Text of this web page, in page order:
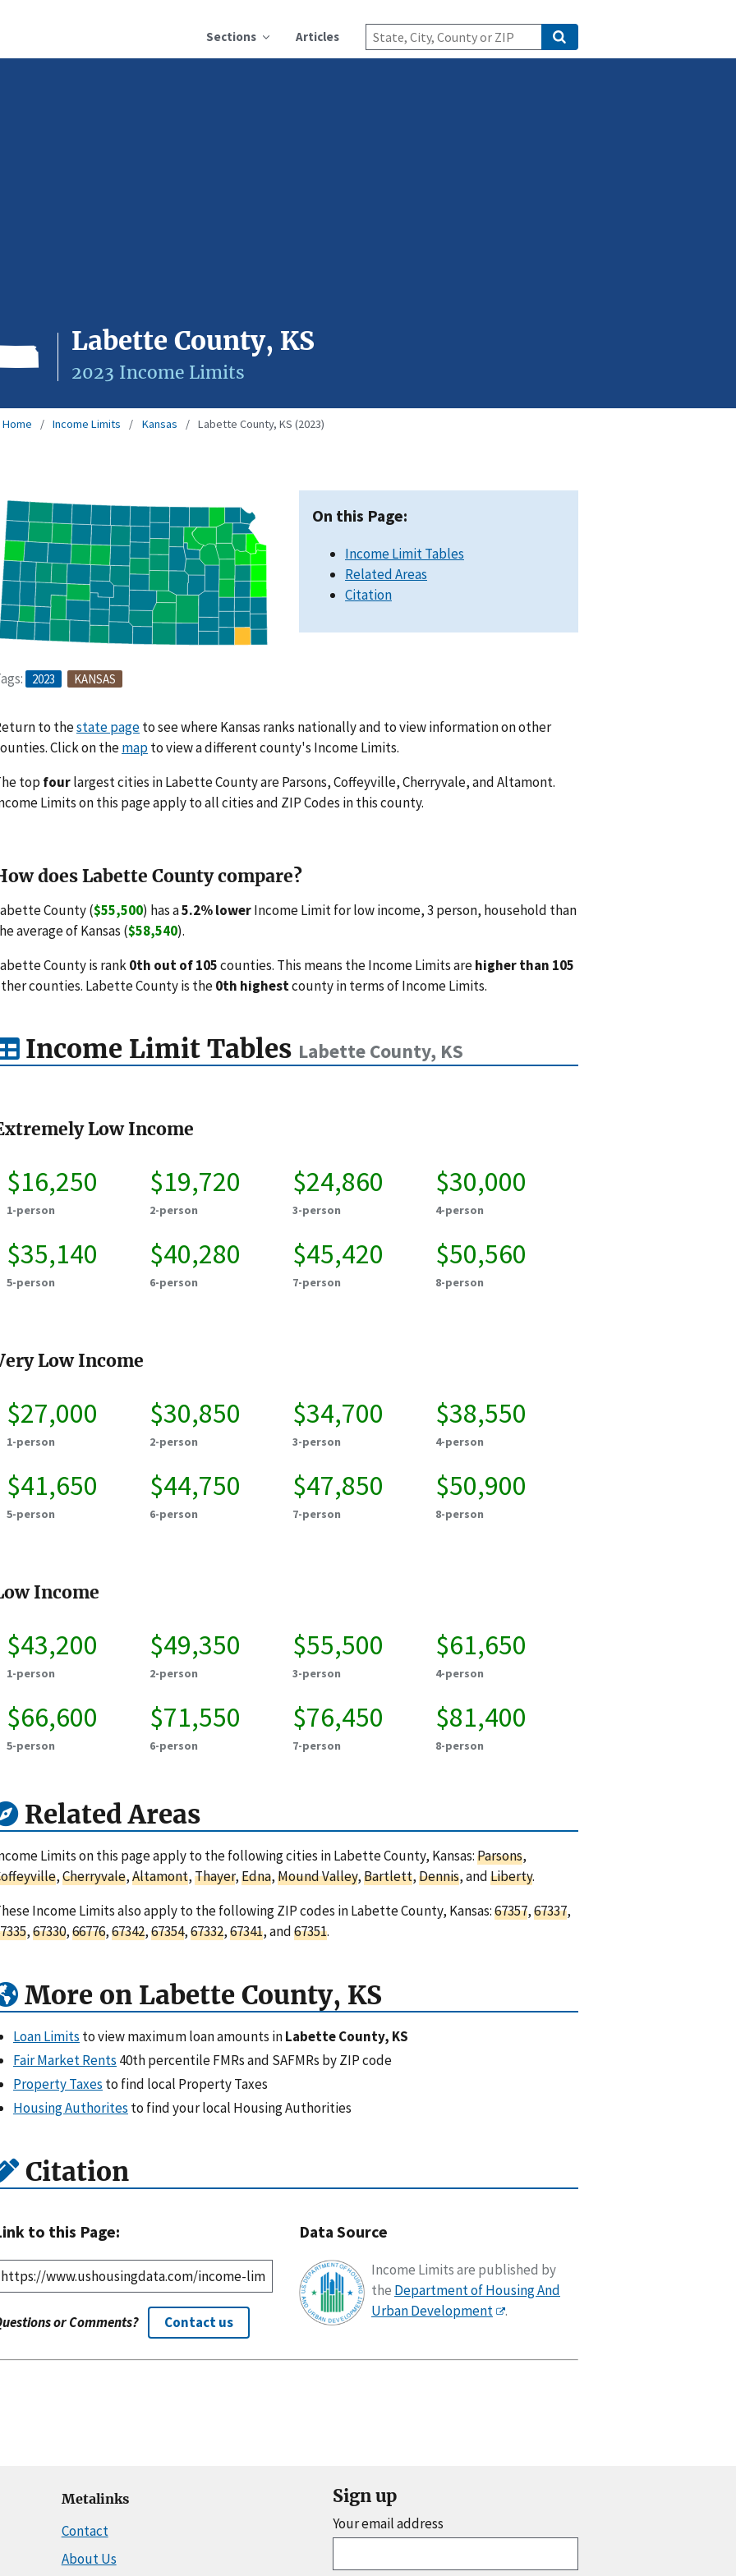
Sections Articles
Labette County, KS
2023 Income Limits
Home Income Limits Kansas Labette County, KS (2023)
2023 KANSAS
On this Page:
Income Limit Tables
Related Areas
Citation
to thestate pageto see where Kansas ranks nationally and to view information on other
Click on themapto view a different county's Income Limits.
top fourlargest cities in Labette County are Parsons, Coffeyville, Cherryvale, and Altamont.
Limits on this page apply to all cities and ZIP Codes in this county.
does Labette County compare?
County ($55,500) has a5.2% lowerIncome Limit for low income, 3 person, household than
average of Kansas ($58,540).
County is rank0th out of 105counties. This means the Income Limits arehigher than 105
counties. Labette County is the0th highestcounty in terms of Income Limits.
Income Limit Tables Labette County, KS
Low Income
$16,250
1-person
$19,720
2-person
$24,860
3-person
$30,000
4-person
$35,140
5-person
$40,280
6-person
$45,420
7-person
$50,560
8-person
Low Income
$27,000
1-person
$30,850
2-person
$34,700
3-person
$38,550
4-person
$41,650
5-person
$44,750
6-person
$47,850
7-person
$50,900
8-person
Income
$43,200
1-person
$49,350
2-person
$55,500
3-person
$61,650
4-person
$66,600
5-person
$71,550
6-person
$76,450
7-person
$81,400
8-person
Related Areas
Limits on this page apply to the following cities in Labette County, Kansas:Parsons,
,Cherryvale,Altamont,Thayer,Edna,Mound Valley,Bartlett,Dennis, andLiberty.
Income Limits also apply to the following ZIP codes in Labette County, Kansas:67357,67337,
,67330,66776,67342,67354,67332,67341, and67351.
More on Labette County, KS
Loan Limits to view maximum loan amounts inLabette County, KS
Fair Market Rents 40th percentile FMRs and SAFMRs by ZIP code
Property Taxes to find local Property Taxes
Housing Authorites to find your local Housing Authorities
Citation
to this Page:
or Comments? Contact us
Data Source
Income Limits are published by
the Department of Housing And
Urban Development
.
Metalinks
Contact
About Us
Sign up
Your email address